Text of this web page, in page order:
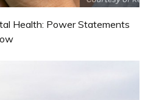
Health: Power Statements